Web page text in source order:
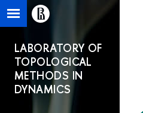
LABORATORY OF
TOPOLOGICAL
METHODS IN
DYNAMICS